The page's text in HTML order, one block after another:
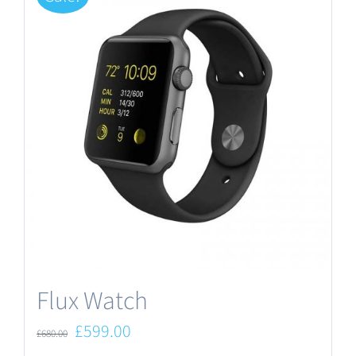
Flux Watch
£680.00 Original
£599.00